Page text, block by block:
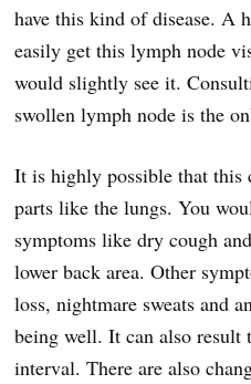
have this kind of disease. A
easily get this lymph node
would slightly see it.
swollen lymph node is the
It is highly possible that this
parts like the lungs. You
symptoms like dry cough
lower back area. Other
loss, nightmare sweats and
being well. It can also result
interval. There are also